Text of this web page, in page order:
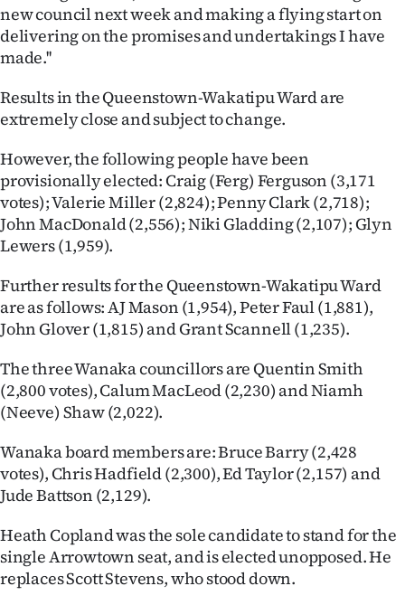
new council next week and making a flying start on
delivering on the promises and undertakings I have
made.''
Results in the Queenstown-Wakatipu Ward are
extremely close and subject to change.
However, the following people have been
provisionally elected: Craig (Ferg) Ferguson (3,171
votes); Valerie Miller (2,824); Penny Clark (2,718);
John MacDonald (2,556); Niki Gladding (2,107); Glyn
Lewers (1,959).
Further results for the Queenstown-Wakatipu Ward
are as follows: AJ Mason (1,954), Peter Faul (1,881),
John Glover (1,815) and Grant Scannell (1,235).
The three Wanaka councillors are Quentin Smith
(2,800 votes), Calum MacLeod (2,230) and Niamh
(Neeve) Shaw (2,022).
Wanaka board members are: Bruce Barry (2,428
votes), Chris Hadfield (2,300), Ed Taylor (2,157) and
Jude Battson (2,129).
Heath Copland was the sole candidate to stand for the
single Arrowtown seat, and is elected unopposed. He
replaces Scott Stevens, who stood down.